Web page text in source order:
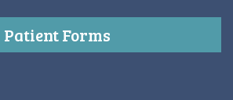
Patient Forms